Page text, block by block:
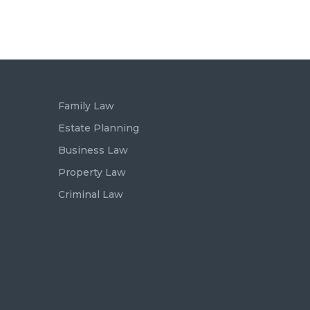
Family Law
Estate Planning
Business Law
Property Law
Criminal Law